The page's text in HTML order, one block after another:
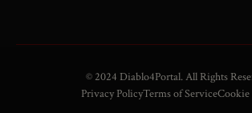
© 2024 Diablo4Portal. All Rights
Privacy PolicyTerms of ServiceCookie